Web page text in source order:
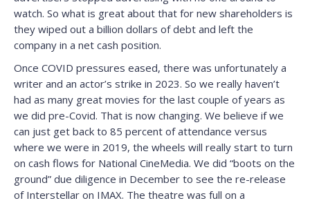
watch. So what is great about that for new shareholders is
they wiped out a billion dollars of debt and left the
company in a net cash position.
Once COVID pressures eased, there was unfortunately a
writer and an actor’s strike in 2023. So we really haven’t
had as many great movies for the last couple of years as
we did pre-Covid. That is now changing. We believe if we
can just get back to 85 percent of attendance versus
where we were in 2019, the wheels will really start to turn
on cash flows for National CineMedia. We did “boots on the
ground” due diligence in December to see the re-release
of Interstellar on IMAX. The theatre was full on a